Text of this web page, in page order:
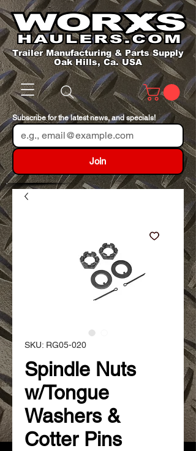
Trailer Manufacturing & Parts Supply
Oak Hills, Ca. USA
Subscribe for the latest news, and specials!
Join
SKU: RG05-020
Spindle Nuts
w/Tongue
Washers &
Cotter Pins